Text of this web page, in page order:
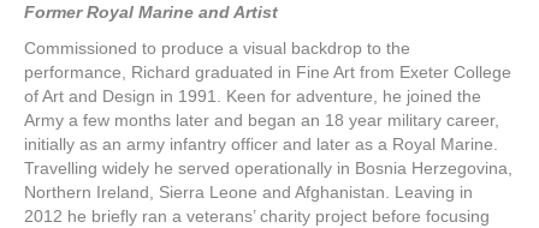
Former Royal Marine and Artist
Commissioned to produce a visual backdrop to the
performance, Richard graduated in Fine Art from Exeter College
of Art and Design in 1991. Keen for adventure, he joined the
Army a few months later and began an 18 year military career,
initially as an army infantry officer and later as a Royal Marine.
Travelling widely he served operationally in Bosnia Herzegovina,
Northern Ireland, Sierra Leone and Afghanistan. Leaving in
2012 he briefly ran a veterans’ charity project before focusing